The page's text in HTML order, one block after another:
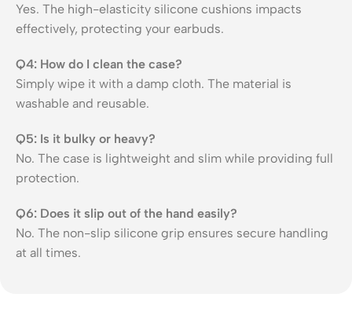
Yes. The high-elasticity silicone cushions impacts
effectively, protecting your earbuds.
Q4: How do I clean the case?
Simply wipe it with a damp cloth. The material is
washable and reusable.
Q5: Is it bulky or heavy?
No. The case is lightweight and slim while providing full
protection.
Q6: Does it slip out of the hand easily?
No. The non-slip silicone grip ensures secure handling
at all times.